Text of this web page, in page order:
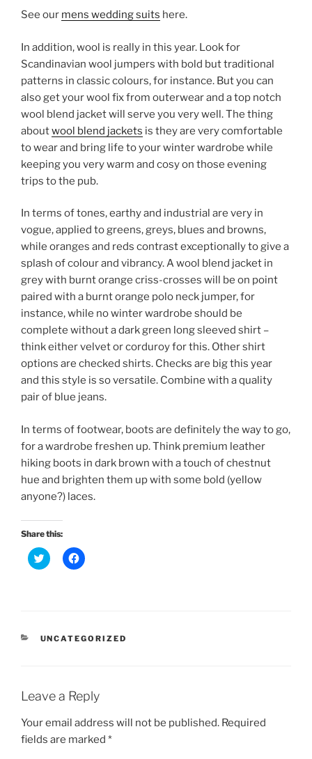
See our mens wedding suits here.
In addition, wool is really in this year. Look for
Scandinavian wool jumpers with bold but traditional
patterns in classic colours, for instance. But you can
also get your wool fix from outerwear and a top notch
wool blend jacket will serve you very well. The thing
aboutwool blend jackets is they are very comfortable
to wear and bring life to your winter wardrobe while
keeping you very warm and cosy on those evening
trips to the pub.
In terms of tones, earthy and industrial are very in
vogue, applied to greens, greys, blues and browns,
while oranges and reds contrast exceptionally to give a
splash of colour and vibrancy. A wool blend jacket in
grey with burnt orange criss-crosses will be on point
paired with a burnt orange polo neck jumper, for
instance, while no winter wardrobe should be
complete without a dark green long sleeved shirt –
think either velvet or corduroy for this. Other shirt
options are checked shirts. Checks are big this year
and this style is so versatile. Combine with a quality
pair of blue jeans.
In terms of footwear, boots are definitely the way to go,
for a wardrobe freshen up. Think premium leather
hiking boots in dark brown with a touch of chestnut
hue and brighten them up with some bold (yellow
anyone?) laces.
Share this:
C
l
a
w
i
t
e
r
(
C
l
a
a
c
b
o
o
k
CATEGORIES
UNCATEGORIZED
Leave a Reply
Your email address will not be published. Required
fields are marked *